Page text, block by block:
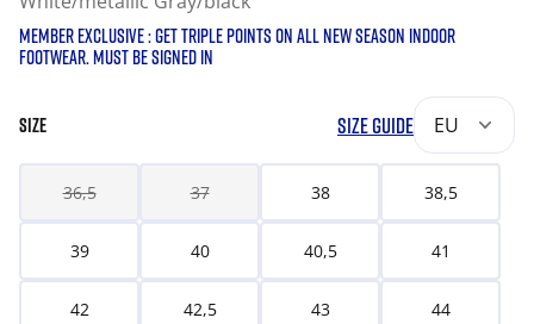
MEMBER EXCLUSIVE : GET TRIPLE POINTS ON ALL NEW SEASON INDOOR
FOOTWEAR. MUST BE SIGNED IN
SIZE SIZE GUIDE EU
36,5 37 38 38,5
39 40 40,5 41
42 42,5 43 44